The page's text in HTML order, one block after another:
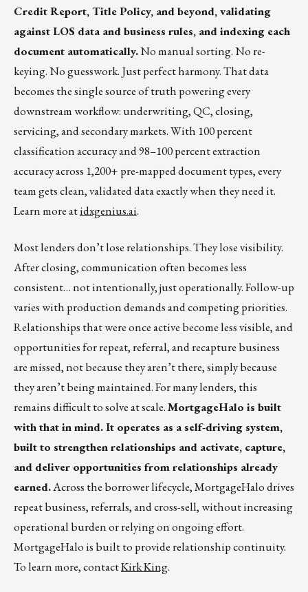
Credit Report, Title Policy, and beyond, validating
against LOS data and business rules, and indexing each
document automatically.No manual sorting. No re-
keying. No guesswork. Just perfect harmony. That data
becomes the single source of truth powering every
downstream workflow: underwriting, QC, closing,
servicing, and secondary markets. With 100 percent
classification accuracy and 98–100 percent extraction
accuracy across 1,200+ pre-mapped document types, every
team gets clean, validated data exactly when they need it.
Learn more atidxgenius.ai.
Most lenders don’t lose relationships. They lose visibility.
After closing, communication often becomes less
consistent… not intentionally, just operationally. Follow-up
varies with production demands and competing priorities.
Relationships that were once active become less visible, and
opportunities for repeat, referral, and recapture business
are missed, not because they aren’t there, simply because
they aren’t being maintained. For many lenders, this
remains difficult to solve at scale.MortgageHalo is built
with that in mind. It operates as a self-driving system,
built to strengthen relationships and activate, capture,
and deliver opportunities from relationships already
earned.Across the borrower lifecycle, MortgageHalo drives
repeat business, referrals, and cross-sell, without increasing
operational burden or relying on ongoing effort.
MortgageHalo is built to provide relationship continuity.
To learn more, contactKirk King.